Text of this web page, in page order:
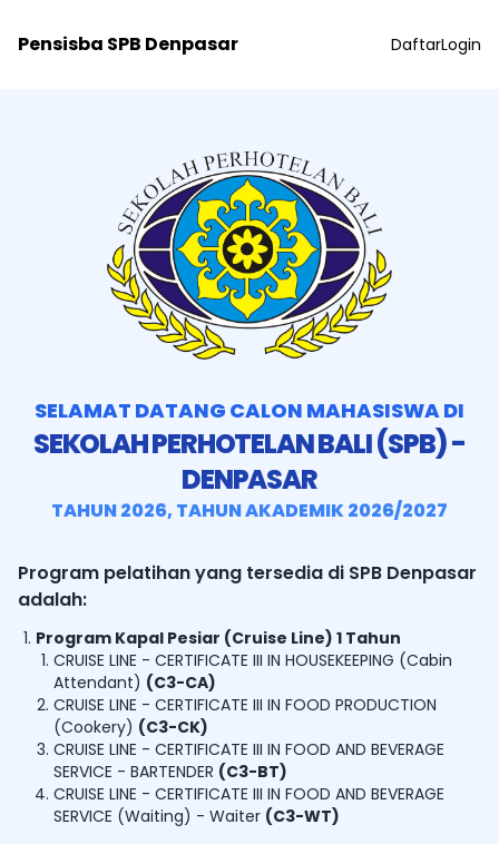
Pensisba SPB Denpasar DaftarLogin
SELAMAT DATANG CALON MAHASISWA DI
SEKOLAH PERHOTELAN BALI (SPB) -
DENPASAR
TAHUN2026, TAHUN AKADEMIK2026/2027
Program pelatihan yang tersedia di SPB Denpasar
adalah:
Program Kapal Pesiar (Cruise Line) 1 Tahun
CRUISE LINE - CERTIFICATE III IN HOUSEKEEPING (Cabin
Attendant) (C3-CA)
CRUISE LINE - CERTIFICATE III IN FOOD PRODUCTION
(Cookery) (C3-CK)
CRUISE LINE - CERTIFICATE III IN FOOD AND BEVERAGE
SERVICE - BARTENDER (C3-BT)
CRUISE LINE - CERTIFICATE III IN FOOD AND BEVERAGE
SERVICE (Waiting) - Waiter (C3-WT)